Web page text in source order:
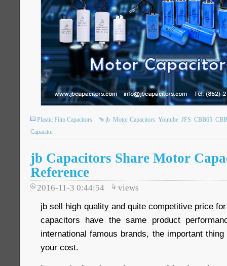
Plastic Film Capacitors jb Motor Capacitors Youtube JFS CBB65
Capacitor
jb Capacitors Share Motor
Reference
2016-11-3 0:44:54 views
jb sell high quality and quite competitive price
capacitors have the same product
international famous brands, the important
your cost.